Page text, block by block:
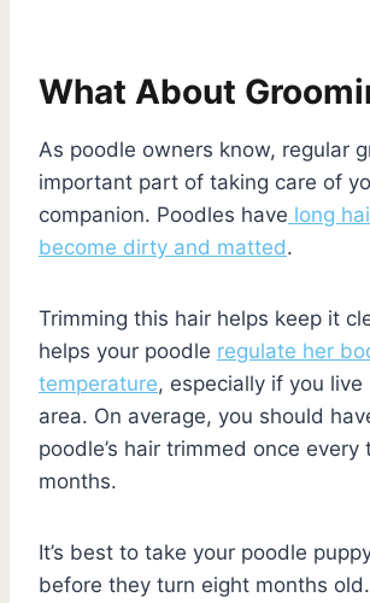
What About
As poodle owners know, regular
important part of taking care of
companion. Poodles have long
become dirty and matted.
Trimming this hair helps keep it
helps your poodle regulate her
temperature, especially if you live
area. On average, you should
poodle’s hair trimmed once every
months.
It’s best to take your poodle
before they turn eight months